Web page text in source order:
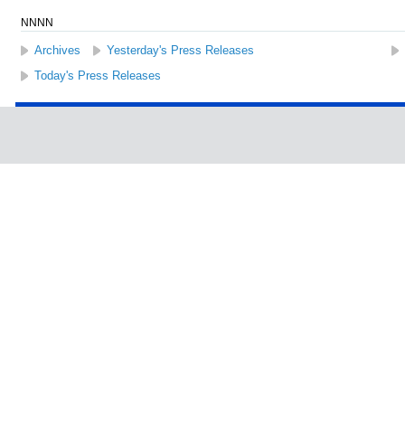
NNNN
Archives Yesterday's Press Releases
Today's Press Releases